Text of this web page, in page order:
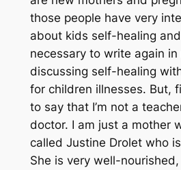
those people have very
about kids self-healing
necessary to write again
discussing self-healing
for children illnesses. But,
to say that I’m not a
doctor. I am just a mother
called Justine Drolet who
She is very well-